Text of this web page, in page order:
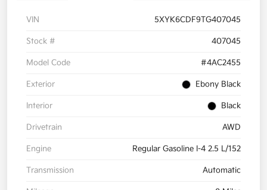
VIN 5XYK6CDF9TG407045
Stock # 407045
Model Code #4AC2455
Exterior Ebony Black
Interior Black
Drivetrain AWD
Engine Regular Gasoline I-4 2.5 L/152
Transmission Automatic